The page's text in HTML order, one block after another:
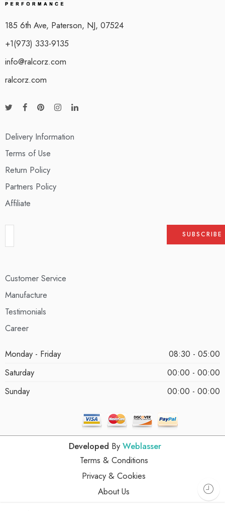
185 6th Ave, Paterson, NJ, 07524
+1(973) 333-9135
info@ralcorz.com
ralcorz.com
Delivery Information
Terms of Use
Return Policy
Partners Policy
Affiliate
Customer Service
Manufacture
Testimonials
Career
Monday - Friday
08:30 - 05:00
Saturday
00:00 - 00:00
Sunday
00:00 - 00:00
Developed By Weblasser
Terms & Conditions
Privacy & Cookies
About Us